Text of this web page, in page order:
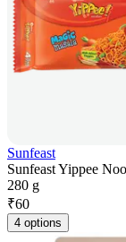
Sunfeast
Sunfeast Yippee
280 g
₹60
4 options